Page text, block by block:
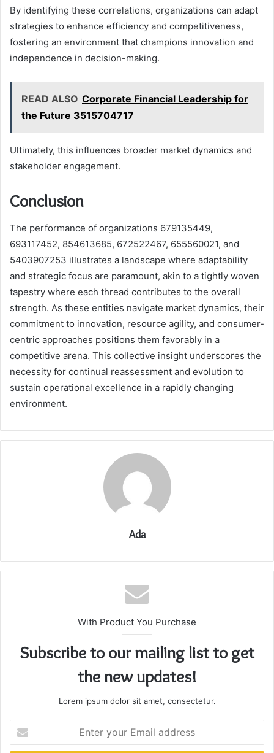
By identifying these correlations, organizations can adapt
strategies to enhance efficiency and competitiveness,
fostering an environment that champions innovation and
independence in decision-making.
READ ALSO Corporate Financial Leadership for
the Future 3515704717
Ultimately, this influences broader market dynamics and
stakeholder engagement.
Conclusion
The performance of organizations 679135449,
693117452, 854613685, 672522467, 655560021, and
5403907253 illustrates a landscape where adaptability
and strategic focus are paramount, akin to a tightly woven
tapestry where each thread contributes to the overall
strength. As these entities navigate market dynamics, their
commitment to innovation, resource agility, and consumer-
centric approaches positions them favorably in a
competitive arena. This collective insight underscores the
necessity for continual reassessment and evolution to
sustain operational excellence in a rapidly changing
environment.
Ada
With Product You Purchase
Subscribe to our mailing list to get
the new updates!
Lorem ipsum dolor sit amet, consectetur.
your